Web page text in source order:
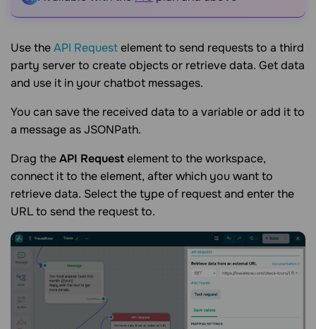
Use theAPI Requestelement to send requests to a third
party server to create objects or retrieve data. Get data
and use it in your chatbot messages.
You can save the received data to a variable or add it to
a message as JSONPath.
Drag theAPI Requestelement to the workspace,
connect it to the element, after which you want to
retrieve data. Select the type of request and enter the
URL to send the request to.